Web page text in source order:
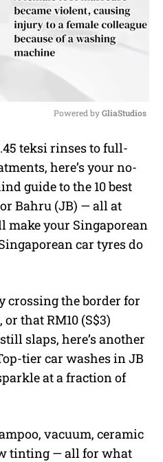
u
t
e
Powered by GliaStudios
teksi rinses to full-
here’s your no-
guide to the 10 best
Bahru (JB) — all at
make your Singaporean
car tyres do
crossing the border for
that RM10 (S$3)
slaps, here’s another
tier car washes in JB
at a fraction of
vacuum, ceramic
tinting — all for what